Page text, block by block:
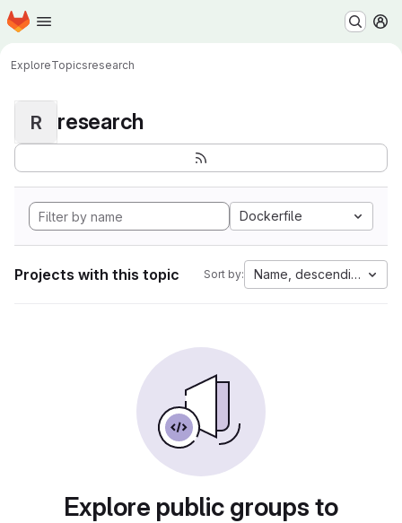
Skip to main content
Homepage
ExploreTopicsresearch
R research
Dockerfile
Projects with this topic Sort by: Name, descending
Explore public groups to